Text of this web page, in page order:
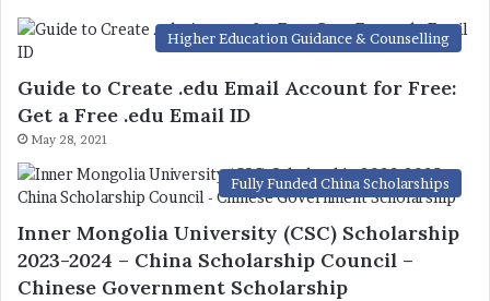
Higher Education Guidance & Counselling
Guide to Create .edu Email Account for Free:
Get a Free .edu Email ID
May 28, 2021
Fully Funded China Scholarships
Inner Mongolia University (CSC) Scholarship
2023-2024 – China Scholarship Council –
Chinese Government Scholarship